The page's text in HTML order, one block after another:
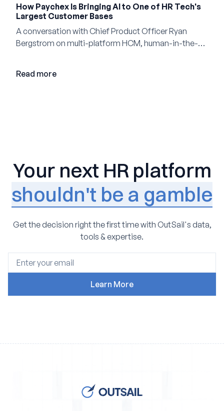
How Paychex Is Bringing AI to One of HR Tech's
Largest Customer Bases
A conversation with Chief Product Officer Ryan
Bergstrom on multi-platform HCM, human-in-the-
Read more
Your next HR platform
shouldn't be a gamble
Get the decision right the first time with OutSail's data,
tools & expertise.